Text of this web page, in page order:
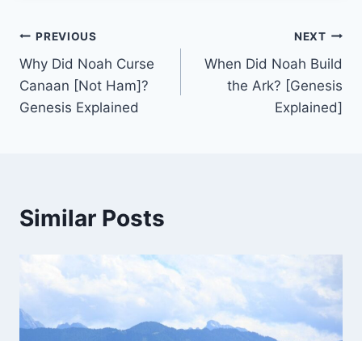
Post
navigation
PREVIOUS
Why Did Noah Curse
Canaan [Not Ham]?
Genesis Explained
NEXT
When Did Noah Build
the Ark? [Genesis
Explained]
Similar Posts